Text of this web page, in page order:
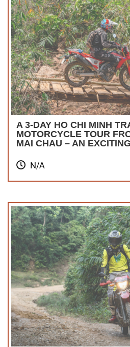
A 3-DAY HO CHI MINH
MOTORCYCLE TOUR
MAI CHAU – AN
N/A